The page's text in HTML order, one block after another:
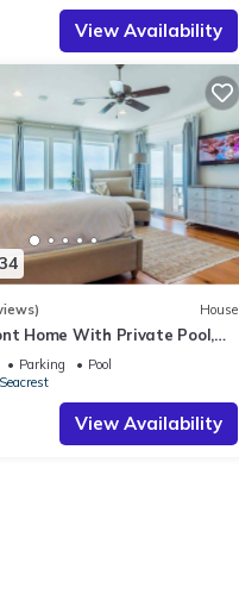
View Availability
House
Home With Private Pool,
17 on 30A
Parking
Pool
Seacrest
View Availability